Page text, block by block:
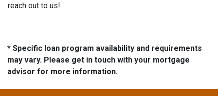
reach out to us!
* Specific loan program availability and requirements
may vary. Please get in touch with your mortgage
advisor for more information.